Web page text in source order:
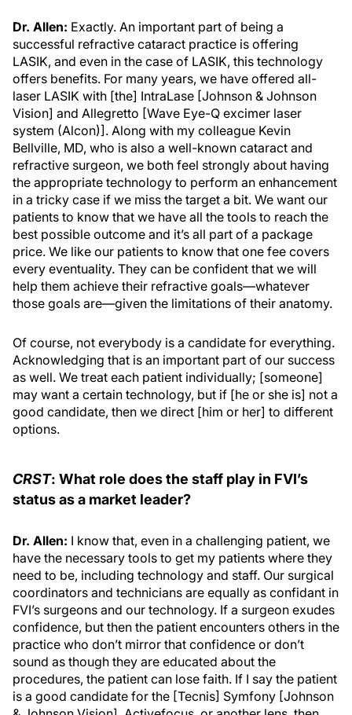
Dr. Allen: Exactly. An important part of being a
successful refractive cataract practice is offering
LASIK, and even in the case of LASIK, this technology
offers benefits. For many years, we have offered all-
laser LASIK with [the] IntraLase [Johnson & Johnson
Vision] and Allegretto [Wave Eye-Q excimer laser
system (Alcon)]. Along with my colleague Kevin
Bellville, MD, who is also a well-known cataract and
refractive surgeon, we both feel strongly about having
the appropriate technology to perform an enhancement
in a tricky case if we miss the target a bit. We want our
patients to know that we have all the tools to reach the
best possible outcome and it’s all part of a package
price. We like our patients to know that one fee covers
every eventuality. They can be confident that we will
help them achieve their refractive goals—whatever
those goals are—given the limitations of their anatomy.
Of course, not everybody is a candidate for everything.
Acknowledging that is an important part of our success
as well. We treat each patient individually; [someone]
may want a certain technology, but if [he or she is] not a
good candidate, then we direct [him or her] to different
options.
CRST: What role does the staff play in FVI’s
status as a market leader?
Dr. Allen: I know that, even in a challenging patient, we
have the necessary tools to get my patients where they
need to be, including technology and staff. Our surgical
coordinators and technicians are equally as confidant in
FVI’s surgeons and our technology. If a surgeon exudes
confidence, but then the patient encounters others in the
practice who don’t mirror that confidence or don’t
sound as though they are educated about the
procedures, the patient can lose faith. If I say the patient
is a good candidate for the [Tecnis] Symfony [Johnson